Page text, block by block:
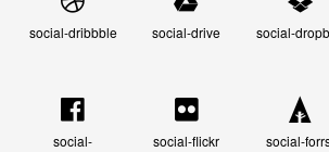
social-dribbble social-drive social-
social-
social-flickr social-